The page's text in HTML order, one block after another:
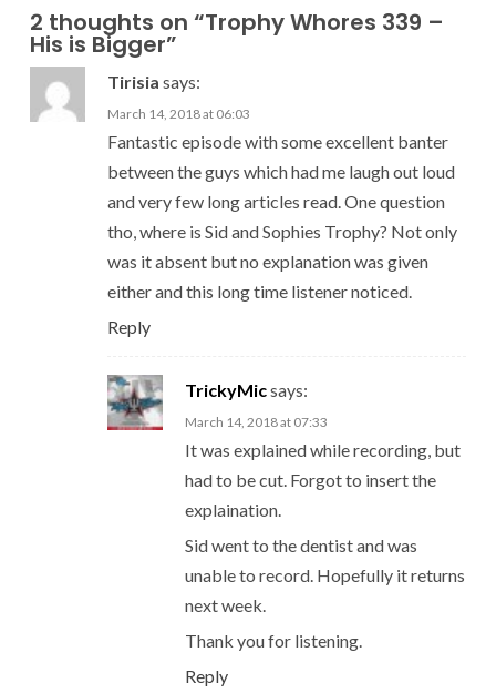
2 thoughts on “Trophy Whores 339 –
His is Bigger”
Tirisia says:
March 14, 2018 at 06:03
Fantastic episode with some excellent banter
between the guys which had me laugh out loud
and very few long articles read. One question
tho, where is Sid and Sophies Trophy? Not only
was it absent but no explanation was given
either and this long time listener noticed.
Reply
TrickyMicsays:
March 14, 2018 at 07:33
It was explained while recording, but
had to be cut. Forgot to insert the
explaination.
Sid went to the dentist and was
unable to record. Hopefully it returns
next week.
Thank you for listening.
Reply